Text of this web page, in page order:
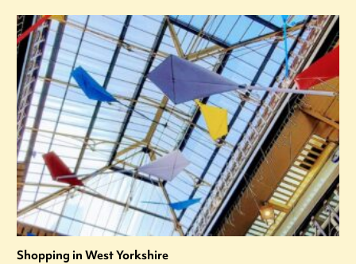
Shopping in West Yorkshire